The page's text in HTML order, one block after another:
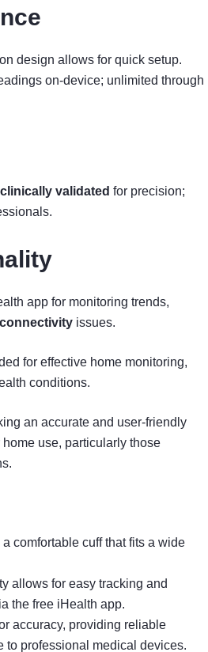
design allows for quick setup.
on-device; unlimited through
validated for precision;
app for monitoring trends,
connectivity issues.
for effective home monitoring,
conditions.
an accurate and user-friendly
use, particularly those
comfortable cuff that fits a wide
allows for easy tracking and
the free iHealth app.
accuracy, providing reliable
to professional medical devices.